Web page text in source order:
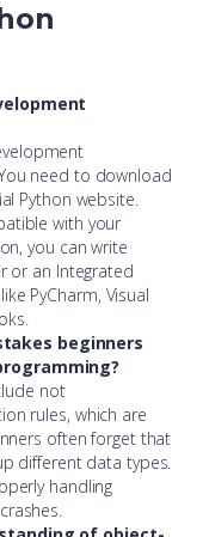
need to download
Python website.
with your
you can write
or an Integrated
PyCharm, Visual
beginners
not
rules, which are
often forget that
different data types.
handling